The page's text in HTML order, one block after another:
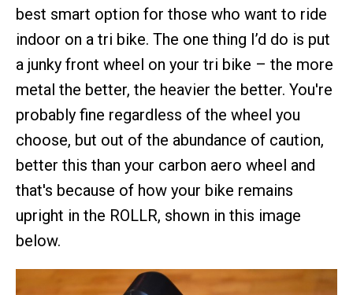
best smart option for those who want to ride
indoor on a tri bike. The one thing I’d do is put
a junky front wheel on your tri bike – the more
metal the better, the heavier the better. You're
probably fine regardless of the wheel you
choose, but out of the abundance of caution,
better this than your carbon aero wheel and
that's because of how your bike remains
upright in the ROLLR, shown in this image
below.